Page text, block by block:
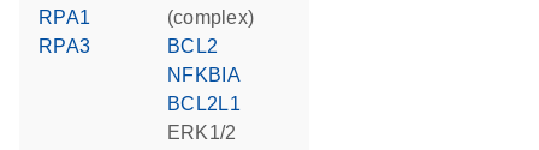
RPA1
RPA3
(complex)
BCL2
NFKBIA
BCL2L1
ERK1/2